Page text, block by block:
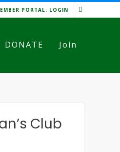
PORTAL: LOGIN
DONATE Join
Club